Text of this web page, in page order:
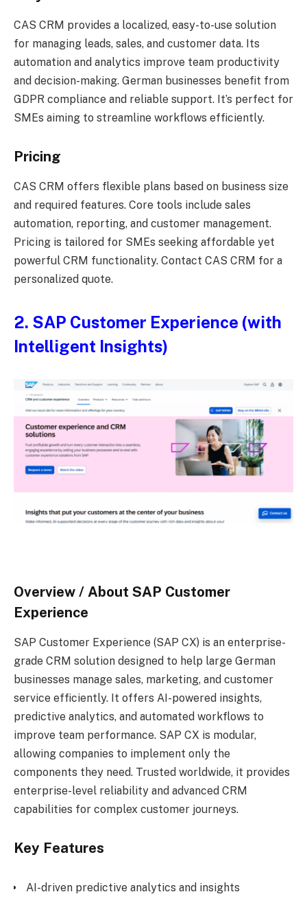
CAS CRM provides a localized, easy-to-use solution
for managing leads, sales, and customer data. Its
automation and analytics improve team productivity
and decision-making. German businesses benefit from
GDPR compliance and reliable support. It’s perfect for
SMEs aiming to streamline workflows efficiently.
Pricing
CAS CRM offers flexible plans based on business size
and required features. Core tools include sales
automation, reporting, and customer management.
Pricing is tailored for SMEs seeking affordable yet
powerful CRM functionality. Contact CAS CRM for a
personalized quote.
2. SAP Customer Experience (with
Intelligent Insights)
Overview / About SAP Customer
Experience
SAP Customer Experience (SAP CX) is an enterprise-
grade CRM solution designed to help large German
businesses manage sales, marketing, and customer
service efficiently. It offers AI-powered insights,
predictive analytics, and automated workflows to
improve team performance. SAP CX is modular,
allowing companies to implement only the
components they need. Trusted worldwide, it provides
enterprise-level reliability and advanced CRM
capabilities for complex customer journeys.
Key Features
AI-driven predictive analytics and insights